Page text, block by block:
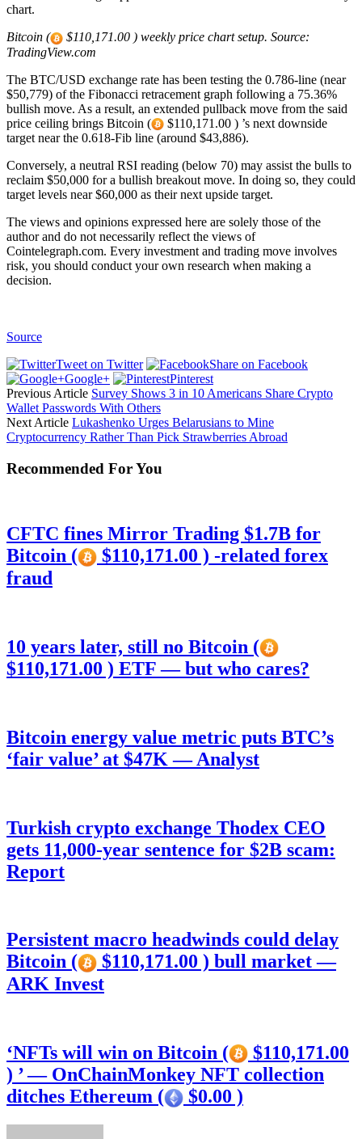
chart.
Bitcoin (
$110,171.00 ) weekly price chart setup. Source:
TradingView.com
The BTC/USD exchange rate has been testing the 0.786-line (near
$50,779) of the Fibonacci retracement graph following a 75.36%
bullish move. As a result, an extended pullback move from the said
price ceiling brings Bitcoin (
$110,171.00 ) ’s next downside
target near the 0.618-Fib line (around $43,886).
Conversely, a neutral RSI reading (below 70) may assist the bulls to
reclaim $50,000 for a bullish breakout move. In doing so, they could
target levels near $60,000 as their next upside target.
The views and opinions expressed here are solely those of the
author and do not necessarily reflect the views of
Cointelegraph.com. Every investment and trading move involves
risk, you should conduct your own research when making a
decision.
Source
Tweet on Twitter
Share on Facebook
Google+
Pinterest
Previous Article Survey Shows 3 in 10 Americans Share Crypto
Wallet Passwords With Others
Next Article Lukashenko Urges Belarusians to Mine
Cryptocurrency Rather Than Pick Strawberries Abroad
Recommended For You
CFTC fines Mirror Trading $1.7B for
Bitcoin (
$110,171.00 ) -related forex
fraud
10 years later, still no Bitcoin (
$110,171.00 ) ETF — but who cares?
Bitcoin energy value metric puts BTC’s
‘fair value’ at $47K — Analyst
Turkish crypto exchange Thodex CEO
gets 11,000-year sentence for $2B scam:
Report
Persistent macro headwinds could delay
Bitcoin (
$110,171.00 ) bull market —
ARK Invest
‘NFTs will win on Bitcoin (
$110,171.00
) ’ — OnChainMonkey NFT collection
ditches Ethereum (
$0.00 )